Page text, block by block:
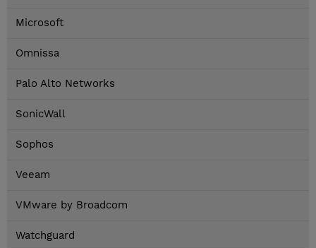
Microsoft
Omnissa
Palo Alto Networks
SonicWall
Sophos
Veeam
VMware by Broadcom
Watchguard